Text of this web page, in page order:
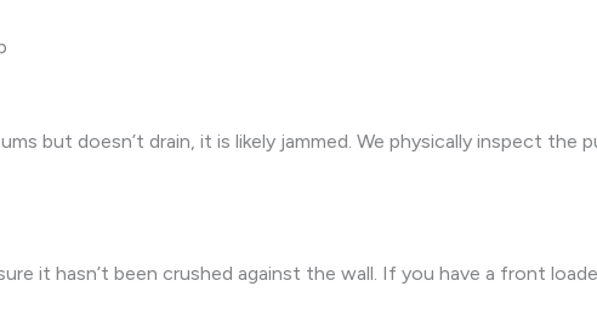
but doesn’t drain, it is likely jammed. We physically inspect the
it hasn’t been crushed against the wall. If you have a front